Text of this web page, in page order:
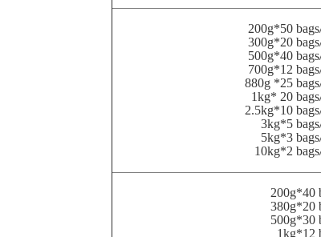
200g*50
300g*20
500g*40
700g*12
880g *25
1kg* 20
2.5kg*10
3kg*5
5kg*3
10kg*2
200g*40
380g*20
500g*30
1kg*12